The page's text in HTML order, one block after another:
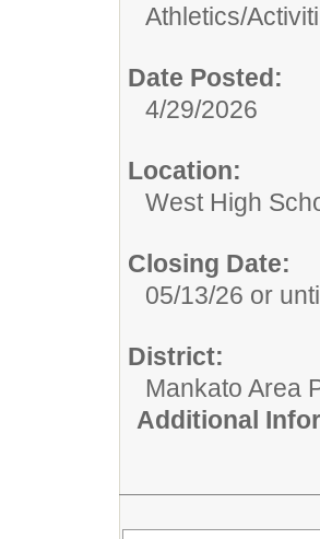
Athletics/
Date Posted:
4/29/2026
Location:
West High
Closing Date:
05/13/26 or
District:
Mankato Area
Additional